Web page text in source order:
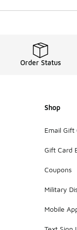
Order Status
Shop
Email Gift
Gift Card
Coupons
Military
Mobile